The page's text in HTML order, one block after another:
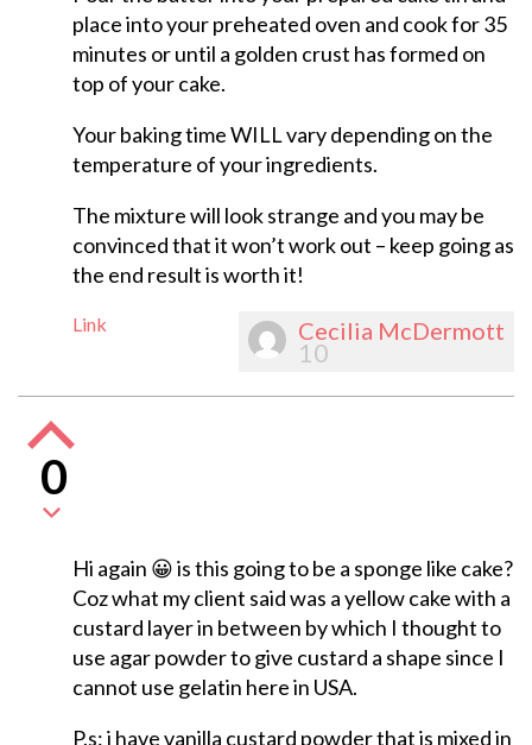
place into your preheated oven and cook for 35
minutes or until a golden crust has formed on
top of your cake.
Your baking time WILL vary depending on the
temperature of your ingredients.
The mixture will look strange and you may be
convinced that it won’t work out – keep going as
the end result is worth it!
Link Cecilia McDermott
10
0
Hi again 😀 is this going to be a sponge like cake?
Coz what my client said was a yellow cake with a
custard layer in between by which I thought to
use agar powder to give custard a shape since I
cannot use gelatin here in USA.
P.s: i have vanilla custard powder that is mixed in